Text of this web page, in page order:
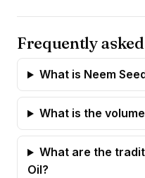
Frequently
What is Neem
What is the
What are the
Oil?